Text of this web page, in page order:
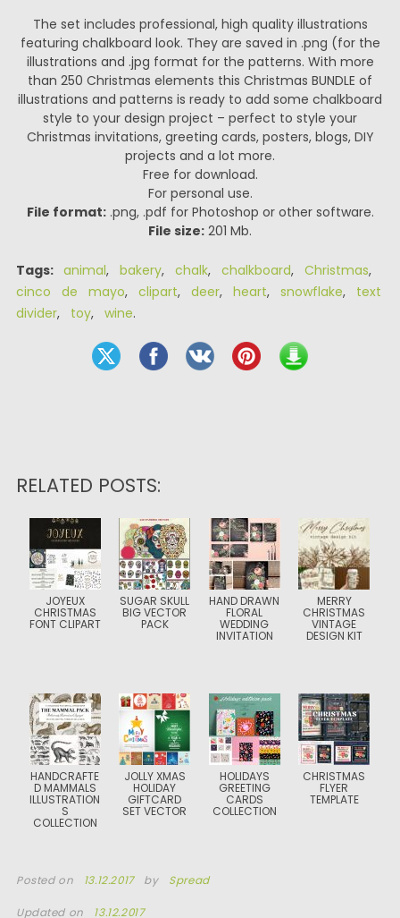
The set includes professional, high quality illustrations
featuring chalkboard look. They are saved in .png (for the
illustrations and .jpg format for the patterns. With more
than 250 Christmas elements this Christmas BUNDLE of
illustrations and patterns is ready to add some chalkboard
style to your design project – perfect to style your
Christmas invitations, greeting cards, posters, blogs, DIY
projects and a lot more.
Free for download.
For personal use.
File format:.png, .pdf for Photoshop or other software.
File size: 201 Mb.
Tags: animal, bakery, chalk, chalkboard, Christmas,
cinco de mayo, clipart, deer, heart, snowflake, text
divider, toy, wine.
RELATED POSTS:
JOYEUX
CHRISTMAS
FONT CLIPART
SUGAR SKULL
BIG VECTOR
PACK
HAND DRAWN
FLORAL
WEDDING
INVITATION
MERRY
CHRISTMAS
VINTAGE
DESIGN KIT
HANDCRAFTE
D MAMMALS
ILLUSTRATION
S
COLLECTION
JOLLY XMAS
HOLIDAY
GIFTCARD
SET VECTOR
HOLIDAYS
GREETING
CARDS
COLLECTION
CHRISTMAS
FLYER
TEMPLATE
Posted on 13.12.2017 by Spread
Updated on 13.12.2017